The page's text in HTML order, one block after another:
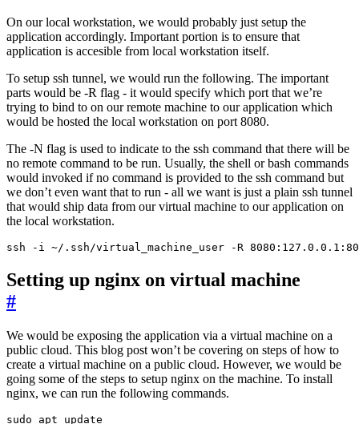
On our local workstation, we would probably just setup the
application accordingly. Important portion is to ensure that
application is accesible from local workstation itself.
To setup ssh tunnel, we would run the following. The important
parts would be -R flag - it would specify which port that we’re
trying to bind to on our remote machine to our application which
would be hosted the local workstation on port 8080.
The -N flag is used to indicate to the ssh command that there will be
no remote command to be run. Usually, the shell or bash commands
would invoked if no command is provided to the ssh command but
we don’t even want that to run - all we want is just a plain ssh tunnel
that would ship data from our virtual machine to our application on
the local workstation.
ssh -i ~/.ssh/virtual_machine_user -R
Setting up nginx on virtual machine
#
We would be exposing the application via a virtual machine on a
public cloud. This blog post won’t be covering on steps of how to
create a virtual machine on a public cloud. However, we would be
going some of the steps to setup nginx on the machine. To install
nginx, we can run the following commands.